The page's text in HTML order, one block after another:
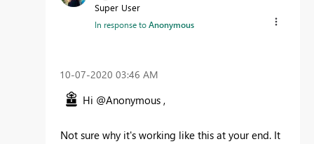
Super User
In response toAnonymous
‎10-07-2020 03:46 AM
Hi @Anonymous ,
Not sure why it's working like this at your end. It